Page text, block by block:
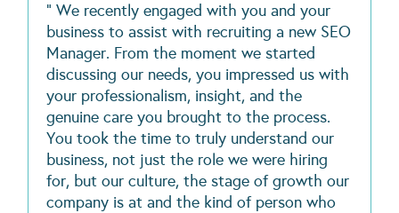
" We recently engaged with you and your
business to assist with recruiting a new SEO
Manager. From the moment we started
discussing our needs, you impressed us with
your professionalism, insight, and the
genuine care you brought to the process.
You took the time to truly understand our
business, not just the role we were hiring
for, but our culture, the stage of growth our
company is at and the kind of person who